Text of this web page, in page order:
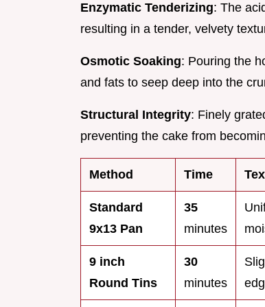
Enzymatic Tenderizing: The
resulting in a tender, velvety
Osmotic Soaking: Pouring the
and fats to seep deep into the
Structural Integrity: Finely
preventing the cake from
Method Time
Standard
9x13 Pan
35
minutes
9 inch
Round Tins
30
minutes